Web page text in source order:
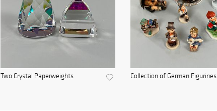
Two Crystal Paperweights Collection of German Figurines